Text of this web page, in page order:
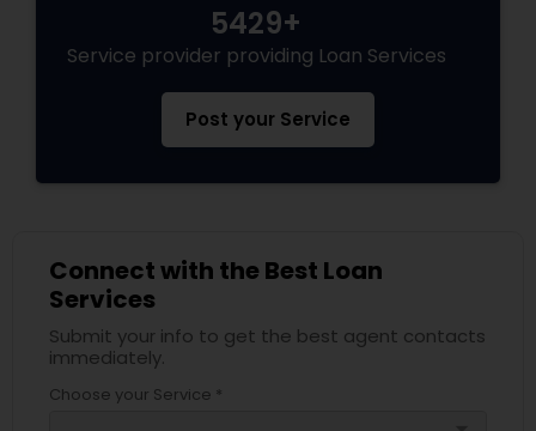
5429+
Service provider providing Loan Services
Post your Service
Connect with the Best Loan
Services
Submit your info to get the best agent contacts
immediately.
Choose your Service *